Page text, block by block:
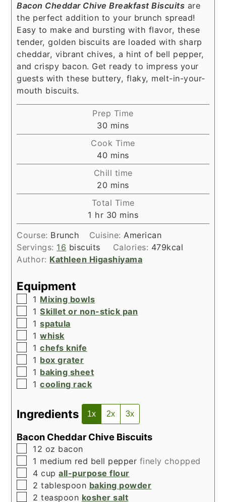
Bacon Cheddar Chive Breakfast Biscuits are
the perfect addition to your brunch spread!
Easy to make and bursting with flavor, these
tender, golden biscuits are loaded with sharp
cheddar, vibrant chives, a hint of bell pepper,
and crispy bacon. Get ready to impress your
guests with these buttery, flaky, melt-in-your-
mouth biscuits.
Prep Time
30 minutes
mins
Cook Time
40 minutes
mins
Chill time
20 minutes
mins
Total Time
1 hour
hr 30 minutes
mins
Course: Brunch Cuisine:American
Servings: 16 biscuits Calories: 479kcal
Author: Kathleen Higashiyama
Equipment
▢
1 Mixing bowls
▢
1Skillet or non-stick pan
▢
1spatula
▢
1whisk
▢
1chefs knife
▢
1 box grater
▢
1 baking sheet
▢
1cooling rack
Ingredients 1x 2x 3x
Bacon Cheddar Chive Biscuits
▢
12 oz bacon
▢
1 medium red bell pepper finely chopped
▢
4 cup all-purpose flour
▢
2 tablespoon baking powder
▢
2 teaspoon kosher salt